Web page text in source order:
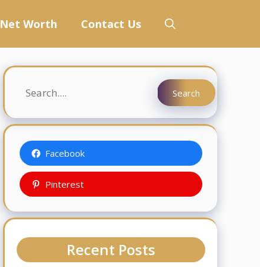
Net Worth Contact Us
Search Search
Facebook
Pinterest
Recent Posts